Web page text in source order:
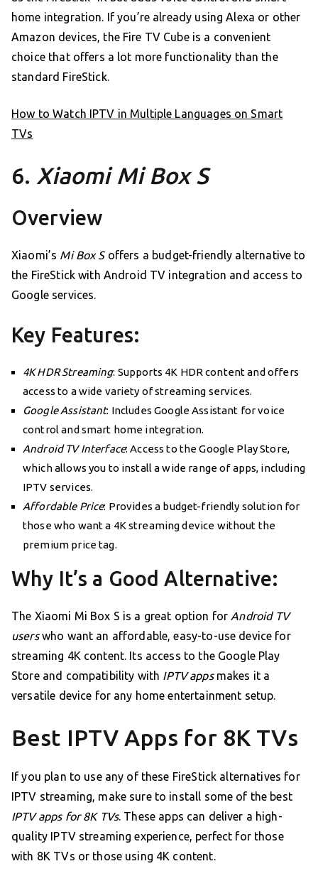
home integration. If you’re already using Alexa or other
Amazon devices, the Fire TV Cube is a convenient
choice that offers a lot more functionality than the
standard FireStick.
How to Watch IPTV in Multiple Languages on Smart
TVs
6. Xiaomi Mi Box S
Overview
Xiaomi’s Mi Box Soffers a budget-friendly alternative to
the FireStick with Android TV integration and access to
Google services.
Key Features:
4K HDR Streaming: Supports 4K HDR content and offers
access to a wide variety of streaming services.
Google Assistant: Includes Google Assistant for voice
control and smart home integration.
Android TV Interface: Access to the Google Play Store,
which allows you to install a wide range of apps, including
IPTV services.
Affordable Price: Provides a budget-friendly solution for
those who want a 4K streaming device without the
premium price tag.
Why It’s a Good Alternative:
The Xiaomi Mi Box S is a great option for Android TV
userswho want an affordable, easy-to-use device for
streaming 4K content. Its access to the Google Play
Store and compatibility with IPTV appsmakes it a
versatile device for any home entertainment setup.
Best IPTV Apps for 8K TVs
If you plan to use any of these FireStick alternatives for
IPTV streaming, make sure to install some of the best
IPTV apps for 8K TVs. These apps can deliver a high-
quality IPTV streaming experience, perfect for those
with 8K TVs or those using 4K content.